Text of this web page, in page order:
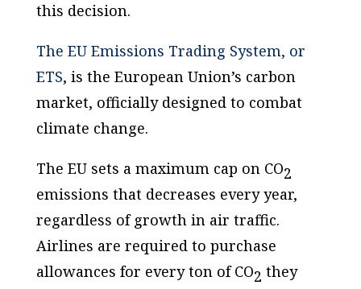
this decision.
The EU Emissions Trading System, or
ETS, is the European Union’s carbon
market, officially designed to combat
climate change.
The EU sets a maximum cap on CO2
emissions that decreases every year,
regardless of growth in air traffic.
Airlines are required to purchase
allowances for every ton of CO2 they